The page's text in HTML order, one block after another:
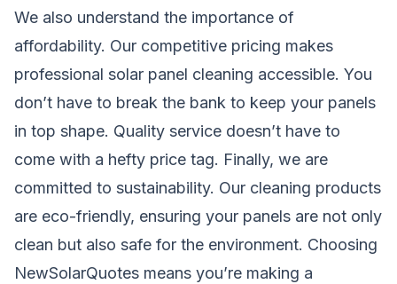
We also understand the importance of
affordability. Our competitive pricing makes
professional solar panel cleaning accessible. You
don’t have to break the bank to keep your panels
in top shape. Quality service doesn’t have to
come with a hefty price tag. Finally, we are
committed to sustainability. Our cleaning products
are eco-friendly, ensuring your panels are not only
clean but also safe for the environment. Choosing
NewSolarQuotes means you’re making a